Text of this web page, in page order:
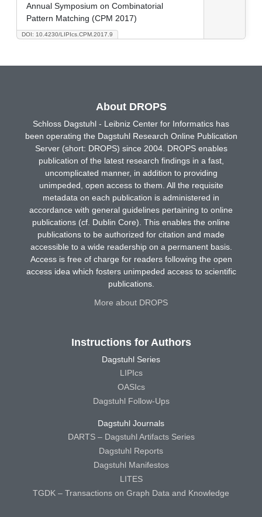
DOI: 10.4230/LIPIcs.CPM.2017.9
Annual Symposium on Combinatorial
Pattern Matching (CPM 2017)
About DROPS
Schloss Dagstuhl - Leibniz Center for Informatics has
been operating the Dagstuhl Research Online Publication
Server (short: DROPS) since 2004. DROPS enables
publication of the latest research findings in a fast,
uncomplicated manner, in addition to providing
unimpeded, open access to them. All the requisite
metadata on each publication is administered in
accordance with general guidelines pertaining to online
publications (cf. Dublin Core). This enables the online
publications to be authorized for citation and made
accessible to a wide readership on a permanent basis.
Access is free of charge for readers following the open
access idea which fosters unimpeded access to scientific
publications.
More about DROPS
Instructions for Authors
Dagstuhl Series
LIPIcs
OASIcs
Dagstuhl Follow-Ups
Dagstuhl Journals
DARTS – Dagstuhl Artifacts Series
Dagstuhl Reports
Dagstuhl Manifestos
LITES
TGDK – Transactions on Graph Data and Knowledge